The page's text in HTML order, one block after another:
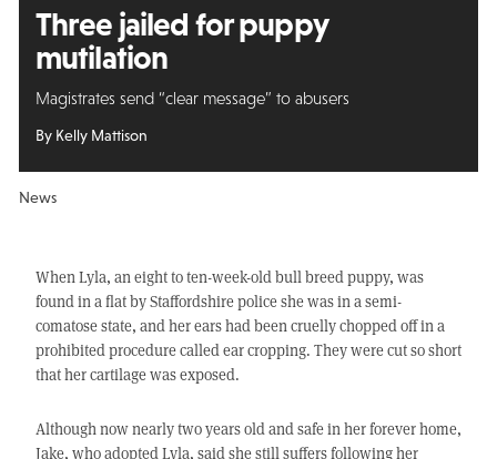
Three jailed for puppy
mutilation
Magistrates send “clear message” to abusers
By Kelly Mattison
News
When Lyla, an eight to ten-week-old bull breed puppy, was
found in a flat by Staffordshire police she was in a semi-
comatose state, and her ears had been cruelly chopped off in a
prohibited procedure called ear cropping. They were cut so short
that her cartilage was exposed.
Although now nearly two years old and safe in her forever home,
Jake, who adopted Lyla, said she still suffers following her